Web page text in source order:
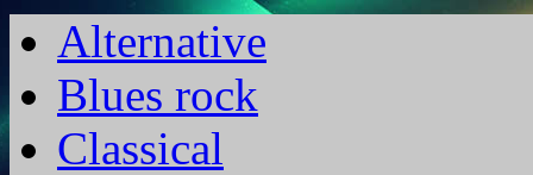
Alternative
Blues rock
Classical